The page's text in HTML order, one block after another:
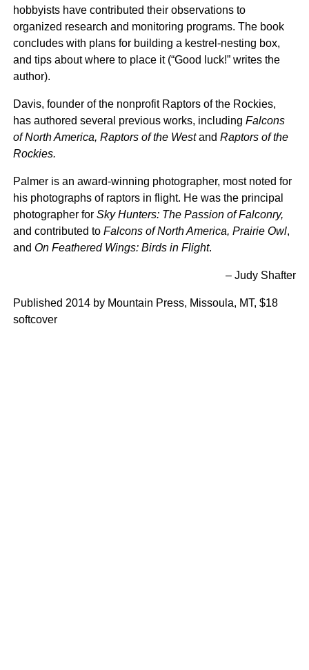
hobbyists have contributed their observations to
organized research and monitoring programs. The book
concludes with plans for building a kestrel-nesting box,
and tips about where to place it (“Good luck!” writes the
author).
Davis, founder of the nonprofit Raptors of the Rockies,
has authored several previous works, including Falcons
of North America, Raptors of the Westand Raptors of the
Rockies.
Palmer is an award-winning photographer, most noted for
his photographs of raptors in flight. He was the principal
photographer for Sky Hunters: The Passion of Falconry,
and contributed to Falcons of North America, Prairie Owl,
and On Feathered Wings: Birds in Flight.
– Judy Shafter
Published 2014 by Mountain Press, Missoula, MT, $18
softcover